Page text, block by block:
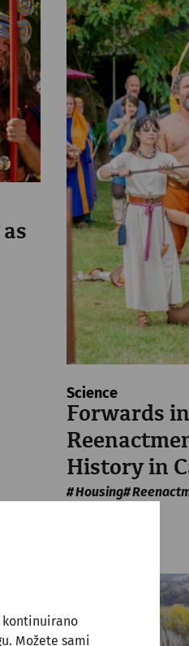
kontinuirano
Možete sami
Science
Forwards
History in
Housing